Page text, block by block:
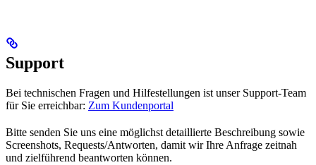
Support
Bei technischen Fragen und Hilfestellungen ist unser Support-Team
für Sie erreichbar: Zum Kundenportal
Bitte senden Sie uns eine möglichst detaillierte Beschreibung sowie
Screenshots, Requests/Antworten, damit wir Ihre Anfrage zeitnah
und zielführend beantworten können.